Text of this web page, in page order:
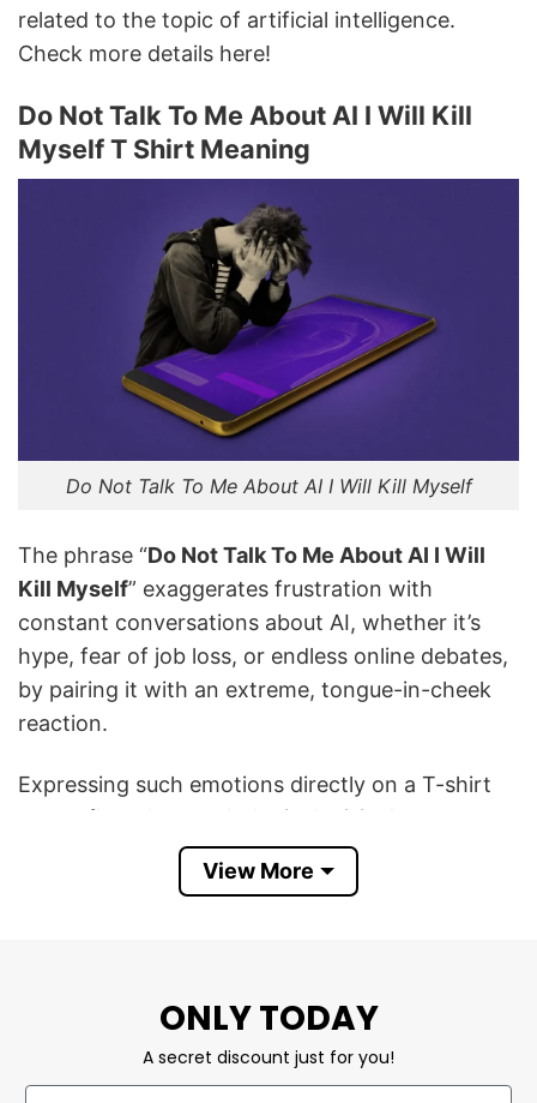
related to the topic of artificial intelligence.
Check more details here!
Do Not Talk To Μe About AI I Will Kill
Myself T Shirt Meaning
Do Not Talk To Μe About AI I Will Kill Myself
The phrase “Do Not Talk To Μe About AI I Will
Kill Myself” exaggerates frustration with
constant conversations about AI, whether it’s
hype, fear of job loss, or endless online debates,
by pairing it with an extreme, tongue-in-cheek
reaction.
Expressing such emotions directly on a T-shirt
may reflect the psychological crisis that some
people experience when faced with major
changes in technology.
resistance to the social pressure from the
prevalence of AI and can encourage dialogue
about mental health.
View More
ONLY TODAY
A secret discount just for you!